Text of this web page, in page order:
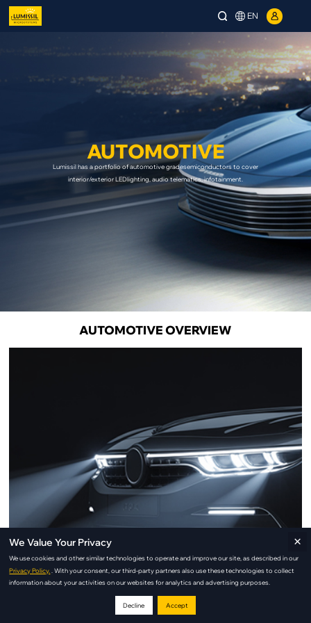
EN
AUTOMOTIVE
Lumissil has a portfolio of automotive gradesemiconductors to cover
interior/exterior LEDlighting, audio telematics, infotainment.
AUTOMOTIVE OVERVIEW
We Value Your Privacy
We use cookies and other similar technologies to operate and improve our site, as described in our
Privacy Policy.
. With your consent, our third-party partners also use these technologies to collect
information about your activities on our websites for analytics and advertising purposes.
Decline Accept
×